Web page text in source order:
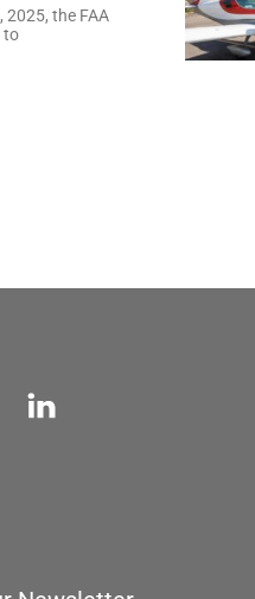
2025, the FAA
to